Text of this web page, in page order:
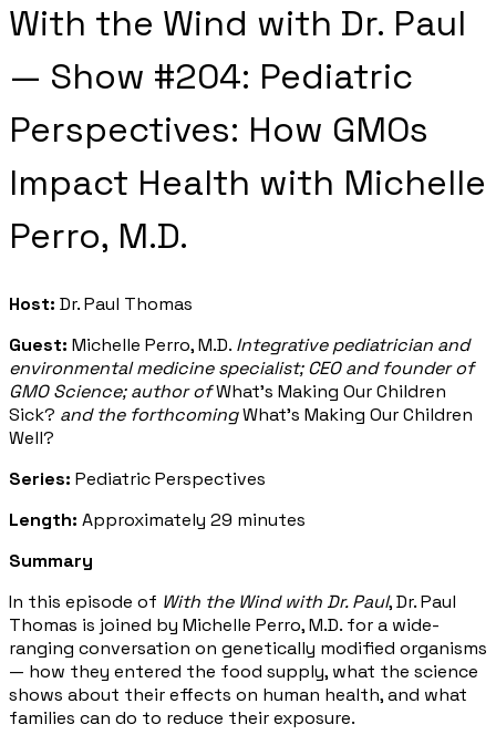
With the Wind with Dr. Paul
— Show #204: Pediatric
Perspectives: How GMOs
Impact Health with Michelle
Perro, M.D.
Host: Dr. Paul Thomas
Guest: Michelle Perro, M.D. Integrative pediatrician and
environmental medicine specialist; CEO and founder of
GMO Science; author ofWhat's Making Our Children
Sick? and the forthcomingWhat's Making Our Children
Well?
Series: Pediatric Perspectives
Length: Approximately 29 minutes
Summary
In this episode of With the Wind with Dr. Paul, Dr. Paul
Thomas is joined by Michelle Perro, M.D. for a wide-
ranging conversation on genetically modified organisms
— how they entered the food supply, what the science
shows about their effects on human health, and what
families can do to reduce their exposure.